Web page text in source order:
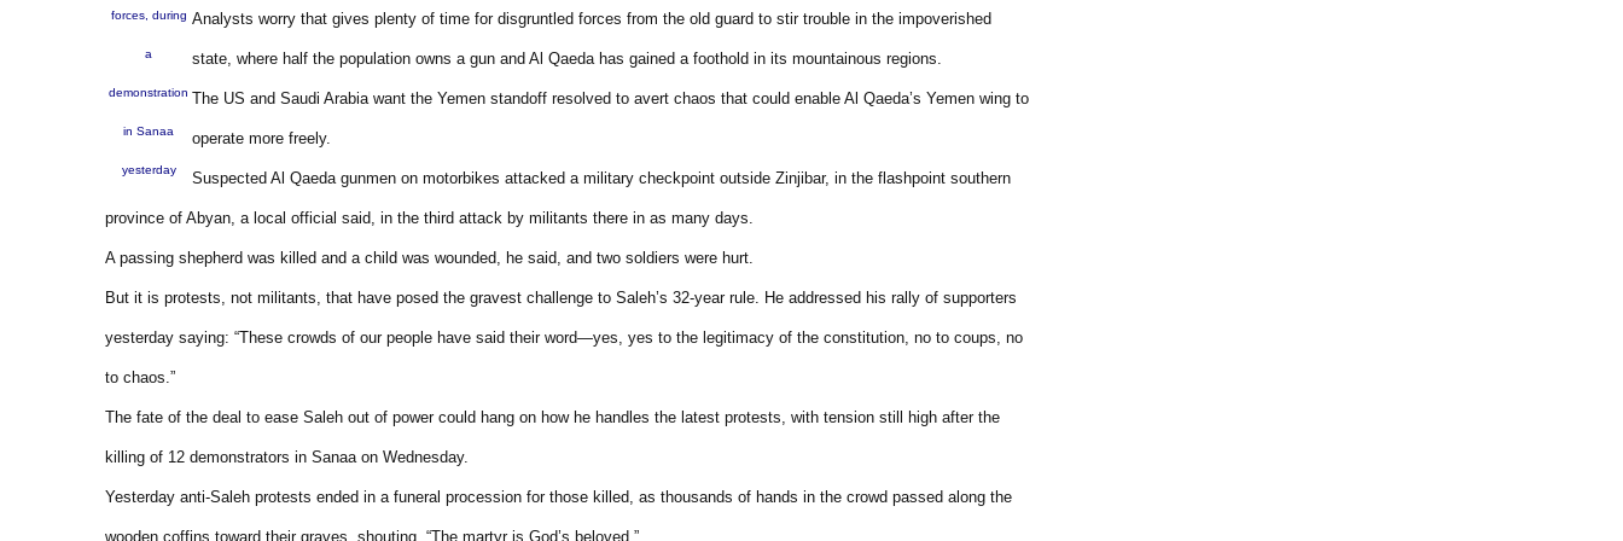
forces, during
a
demonstration
in Sanaa
yesterday
Analysts worry that gives plenty of time for disgruntled forces from the old guard to stir trouble in the impoverished
state, where half the population owns a gun and Al Qaeda has gained a foothold in its mountainous regions.
The US and Saudi Arabia want the Yemen standoff resolved to avert chaos that could enable Al Qaeda’s Yemen wing to
operate more freely.
Suspected Al Qaeda gunmen on motorbikes attacked a military checkpoint outside Zinjibar, in the flashpoint southern
province of Abyan, a local official said, in the third attack by militants there in as many days.
A passing shepherd was killed and a child was wounded, he said, and two soldiers were hurt.
But it is protests, not militants, that have posed the gravest challenge to Saleh’s 32-year rule. He addressed his rally of supporters
yesterday saying: “These crowds of our people have said their word—yes, yes to the legitimacy of the constitution, no to coups, no
to chaos.”
The fate of the deal to ease Saleh out of power could hang on how he handles the latest protests, with tension still high after the
killing of 12 demonstrators in Sanaa on Wednesday.
Yesterday anti-Saleh protests ended in a funeral procession for those killed, as thousands of hands in the crowd passed along the
wooden coffins toward their graves, shouting, “The martyr is God’s beloved.”